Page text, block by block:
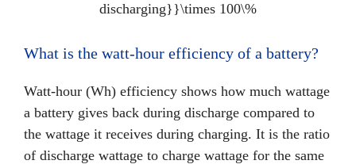
discharging}}\times 100\%
What is the watt-hour efficiency of a battery?
Watt-hour (Wh) efficiency shows how much wattage
a battery gives back during discharge compared to
the wattage it receives during charging. It is the ratio
of discharge wattage to charge wattage for the same